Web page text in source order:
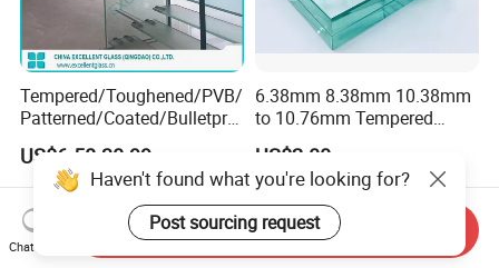
Tempered/Toughened/PVB/
Patterned/Coated/Bulletpro
of/Decorative Laminated
Glass/Ultra Clear Laminated
Glass/Translucent
Laminated Glass
US$6.58-30.99
6.38mm 8.38mm 10.38mm
to 10.76mm Tempered
Safety Laminated
Glass with PVB/Sgp for
Building/Furniture/Table
Tops/Shower Door
US$2.00
Haven't found what you're looking for?
Post sourcing request
Chat Now
Send Inquiry